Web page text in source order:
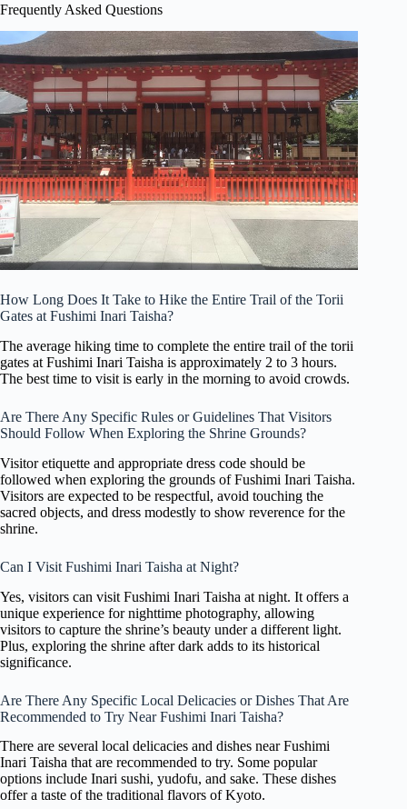
Frequently Asked Questions
How Long Does It Take to Hike the Entire Trail of the Torii
Gates at Fushimi Inari Taisha?
The average hiking time to complete the entire trail of the torii
gates at Fushimi Inari Taisha is approximately 2 to 3 hours.
The best time to visit is early in the morning to avoid crowds.
Are There Any Specific Rules or Guidelines That Visitors
Should Follow When Exploring the Shrine Grounds?
Visitor etiquette and appropriate dress code should be
followed when exploring the grounds of Fushimi Inari Taisha.
Visitors are expected to be respectful, avoid touching the
sacred objects, and dress modestly to show reverence for the
shrine.
Can I Visit Fushimi Inari Taisha at Night?
Yes, visitors can visit Fushimi Inari Taisha at night. It offers a
unique experience for nighttime photography, allowing
visitors to capture the shrine’s beauty under a different light.
Plus, exploring the shrine after dark adds to its historical
significance.
Are There Any Specific Local Delicacies or Dishes That Are
Recommended to Try Near Fushimi Inari Taisha?
There are several local delicacies and dishes near Fushimi
Inari Taisha that are recommended to try. Some popular
options include Inari sushi, yudofu, and sake. These dishes
offer a taste of the traditional flavors of Kyoto.